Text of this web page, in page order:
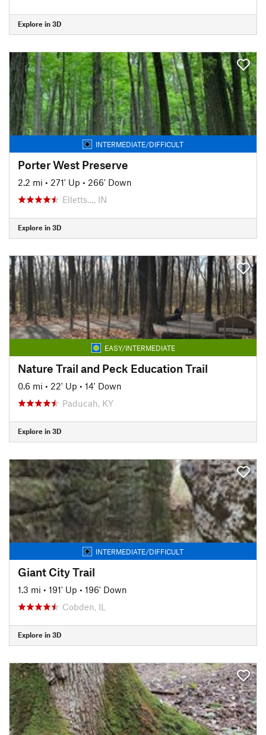
Explore in 3D
INTERMEDIATE/DIFFICULT
Porter West Preserve
2.2 mi • 271' Up • 266' Down
Elletts…, IN
Explore in 3D
EASY/INTERMEDIATE
Nature Trail and Peck Education Trail
0.6 mi • 22' Up • 14' Down
Paducah, KY
Explore in 3D
INTERMEDIATE/DIFFICULT
Giant City Trail
1.3 mi • 191' Up • 196' Down
Cobden, IL
Explore in 3D